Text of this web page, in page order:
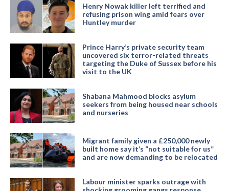
Henry Nowak killer left terrified and
refusing prison wing amid fears over
Huntley murder
Prince Harry’s private security team
uncovered six terror-related threats
targeting the Duke of Sussex before his
visit to the UK
Shabana Mahmood blocks asylum
seekers from being housed near schools
and nurseries
Migrant family given a £250,000 newly
built home say it’s “not suitable for us”
and are now demanding to be relocated
Labour minister sparks outrage with